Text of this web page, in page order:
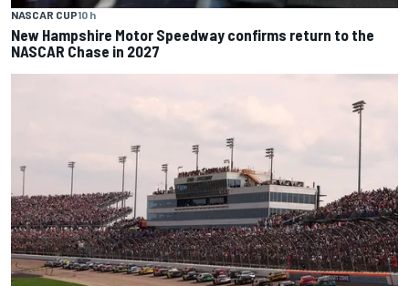
NASCAR CUP10 h
New Hampshire Motor Speedway confirms return to the
NASCAR Chase in 2027